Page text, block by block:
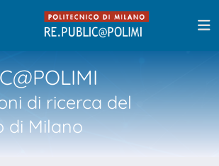
di ricerca del
di Milano